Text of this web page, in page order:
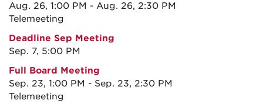
Aug. 26, 1:00 PM - Aug. 26, 2:30 PM
Telemeeting
Deadline Sep Meeting
Sep. 7, 5:00 PM
Full Board Meeting
Sep. 23, 1:00 PM - Sep. 23, 2:30 PM
Telemeeting